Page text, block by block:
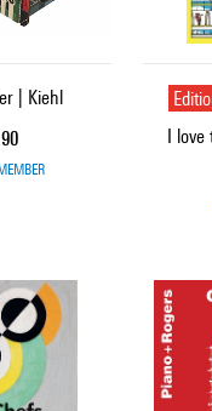
| Kiehl
price
I